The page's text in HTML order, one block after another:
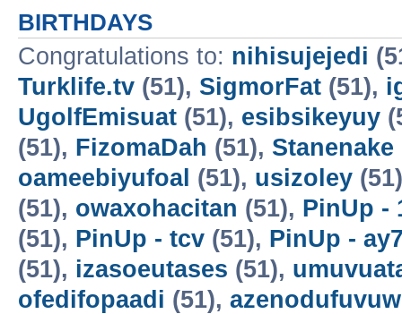
BIRTHDAYS
Congratulations to: nihisujejedi
Turklife.tv (51), SigmorFat (51),
UgolfEmisuat (51), esibsikeyuy
(51), FizomaDah (51), Stanenake
oameebiyufoal (51), usizoley
(51), owaxohacitan (51), PinUp -
(51), PinUp - tcv (51), PinUp -
(51), izasoeutases (51),
ofedifopaadi (51),